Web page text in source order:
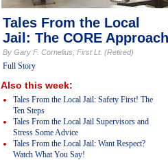
Tales From the Local
Jail: The CORE Approach
By Gary F. Cornelius, First Lt. (Retired)
Full Story
Also this week:
Tales From the Local Jail: Safety First! The
Ten Steps
Tales From the Local Jail Supervisors and
Stress Some Advice
Tales From the Local Jail: Want Respect?
Watch What You Say!